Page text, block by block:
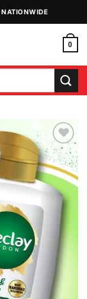
0
Add to
Wishlist